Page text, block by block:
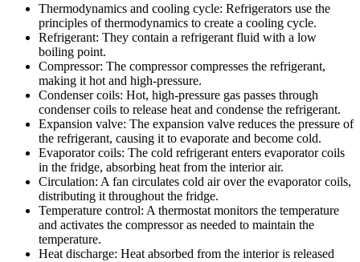
Thermodynamics and cooling cycle: Refrigerators use the
principles of thermodynamics to create a cooling cycle.
Refrigerant: They contain a refrigerant fluid with a low
boiling point.
Compressor: The compressor compresses the refrigerant,
making it hot and high-pressure.
Condenser coils: Hot, high-pressure gas passes through
condenser coils to release heat and condense the refrigerant.
Expansion valve: The expansion valve reduces the pressure of
the refrigerant, causing it to evaporate and become cold.
Evaporator coils: The cold refrigerant enters evaporator coils
in the fridge, absorbing heat from the interior air.
Circulation: A fan circulates cold air over the evaporator coils,
distributing it throughout the fridge.
Temperature control: A thermostat monitors the temperature
and activates the compressor as needed to maintain the
temperature.
Heat discharge: Heat absorbed from the interior is released